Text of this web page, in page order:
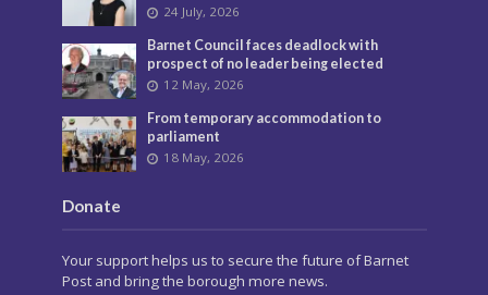
24 July, 2026
Barnet Council faces deadlock with
prospect of no leader being elected
12 May, 2026
From temporary accommodation to
parliament
18 May, 2026
Donate
Your support helps us to secure the future of Barnet
Post and bring the borough more news.